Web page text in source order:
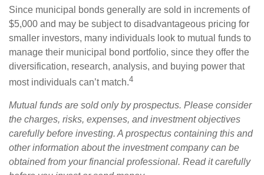
Since municipal bonds generally are sold in increments of
$5,000 and may be subject to disadvantageous pricing for
smaller investors, many individuals look to mutual funds to
manage their municipal bond portfolio, since they offer the
diversification, research, analysis, and buying power that
most individuals can’t match.4
Mutual funds are sold only by prospectus. Please consider
the charges, risks, expenses, and investment objectives
carefully before investing. A prospectus containing this and
other information about the investment company can be
obtained from your financial professional. Read it carefully